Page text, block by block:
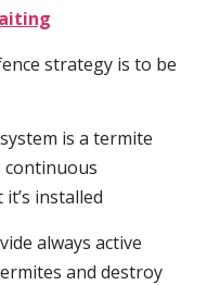
strategy is to be
is a termite
continuous
installed
always active
and destroy